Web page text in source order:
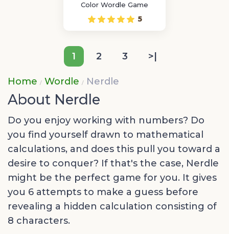
Color Wordle Game
5
1 2 3 >|
Home Wordle Nerdle
About Nerdle
Do you enjoy working with numbers? Do
you find yourself drawn to mathematical
calculations, and does this pull you toward a
desire to conquer? If that's the case, Nerdle
might be the perfect game for you. It gives
you 6 attempts to make a guess before
revealing a hidden calculation consisting of
8 characters.